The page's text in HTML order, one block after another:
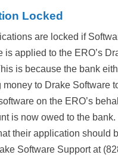
Locked
are locked if
is applied to the ERO’s
is because the bank
money to Drake Software
on the ERO’s
is now owed to the bank.
their application should
Software Support at